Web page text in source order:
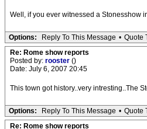
Well, if you ever witnessed a Stonesshow
Options: Reply To This Message • Quote
Re: Rome show reports
Posted by: rooster ()
Date: July 6, 2007 20:45
This town got history..very intresting..The
Options: Reply To This Message • Quote
Re: Rome show reports